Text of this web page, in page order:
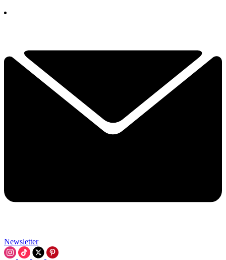
Newsletter